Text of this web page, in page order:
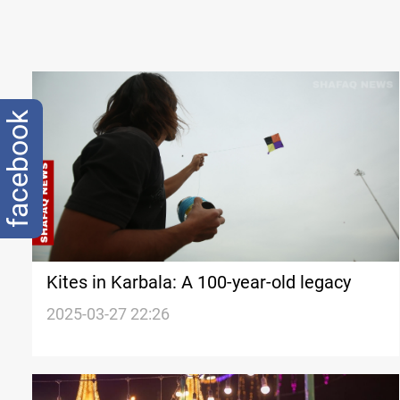
Kites in Karbala: A 100-year-old legacy
2025-03-27 22:26
facebook